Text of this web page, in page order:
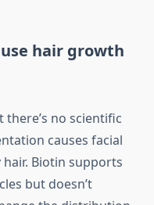
hair growth
no scientific
causes facial
Biotin supports
but doesn’t